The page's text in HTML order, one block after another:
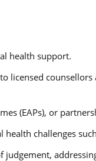
health support.
licensed
(EAPs), or
challenges